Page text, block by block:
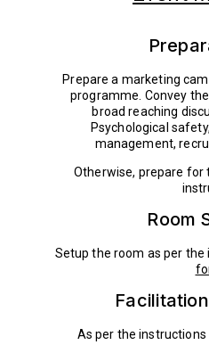
Prepare a marketing
programme. Convey
broad reaching
Psychological
management,
Otherwise, prepare for
Room
Setup the room as per
As per the instructions